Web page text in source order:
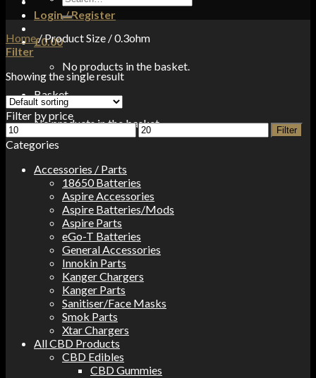
Login / Register
£0.00
No products in the basket.
Basket
No products in the basket.
for:
Home/Product Size /0.3ohm
Filter
Showing the single result
Filter by price
Min
price
Max
price
Filter
Categories
Accessories / Parts
18650 Batteries
Aspire Accessories
Aspire Batteries/Mods
Aspire Parts
eGo-T Batteries
General Accessories
Innokin Parts
Kanger Chargers
Kanger Parts
Sanitiser/Face Masks
Smok Parts
Xtar Chargers
All CBD Products
CBD Edibles
CBD Gummies